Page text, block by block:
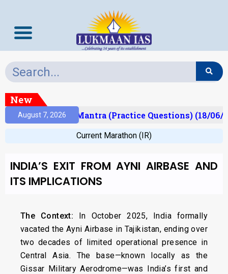
New
August 7, 2026
Prelims Mantra (Practice Questions) (18/06/
Current Marathon (IR)
INDIA’S EXIT FROM AYNI AIRBASE AND
ITS IMPLICATIONS
The Context: In October 2025, India formally
vacated the Ayni Airbase in Tajikistan, ending over
two decades of limited operational presence in
Central Asia. The base—known locally as the
Gissar Military Aerodrome—was India’s first and